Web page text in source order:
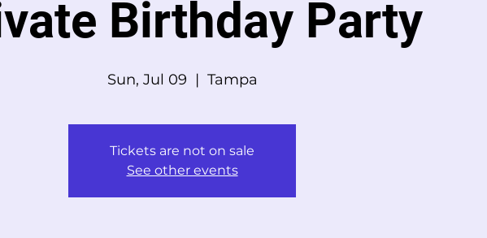
Birthday Party
Sun, Jul 09
  |
Tampa
Tickets are not on sale
See other events